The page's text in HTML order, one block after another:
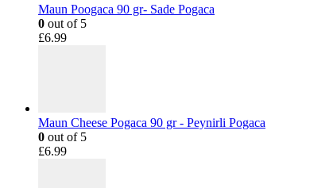
Maun Poogaca 90 gr- Sade Pogaca
0 out of 5
£6.99
Maun Cheese Pogaca 90 gr - Peynirli Pogaca
0 out of 5
£6.99